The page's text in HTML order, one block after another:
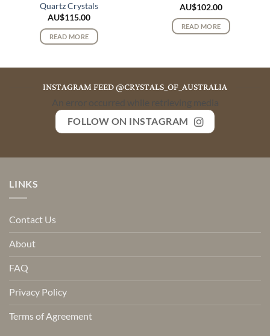
Quartz Crystals
AU$115.00
READ MORE
AU$102.00
READ MORE
INSTAGRAM FEED @CRYSTALS_OF_AUSTRALIA
An error occurred while retrieving media
FOLLOW ON INSTAGRAM
LINKS
Contact Us
About
FAQ
Privacy Policy
Terms of Agreement